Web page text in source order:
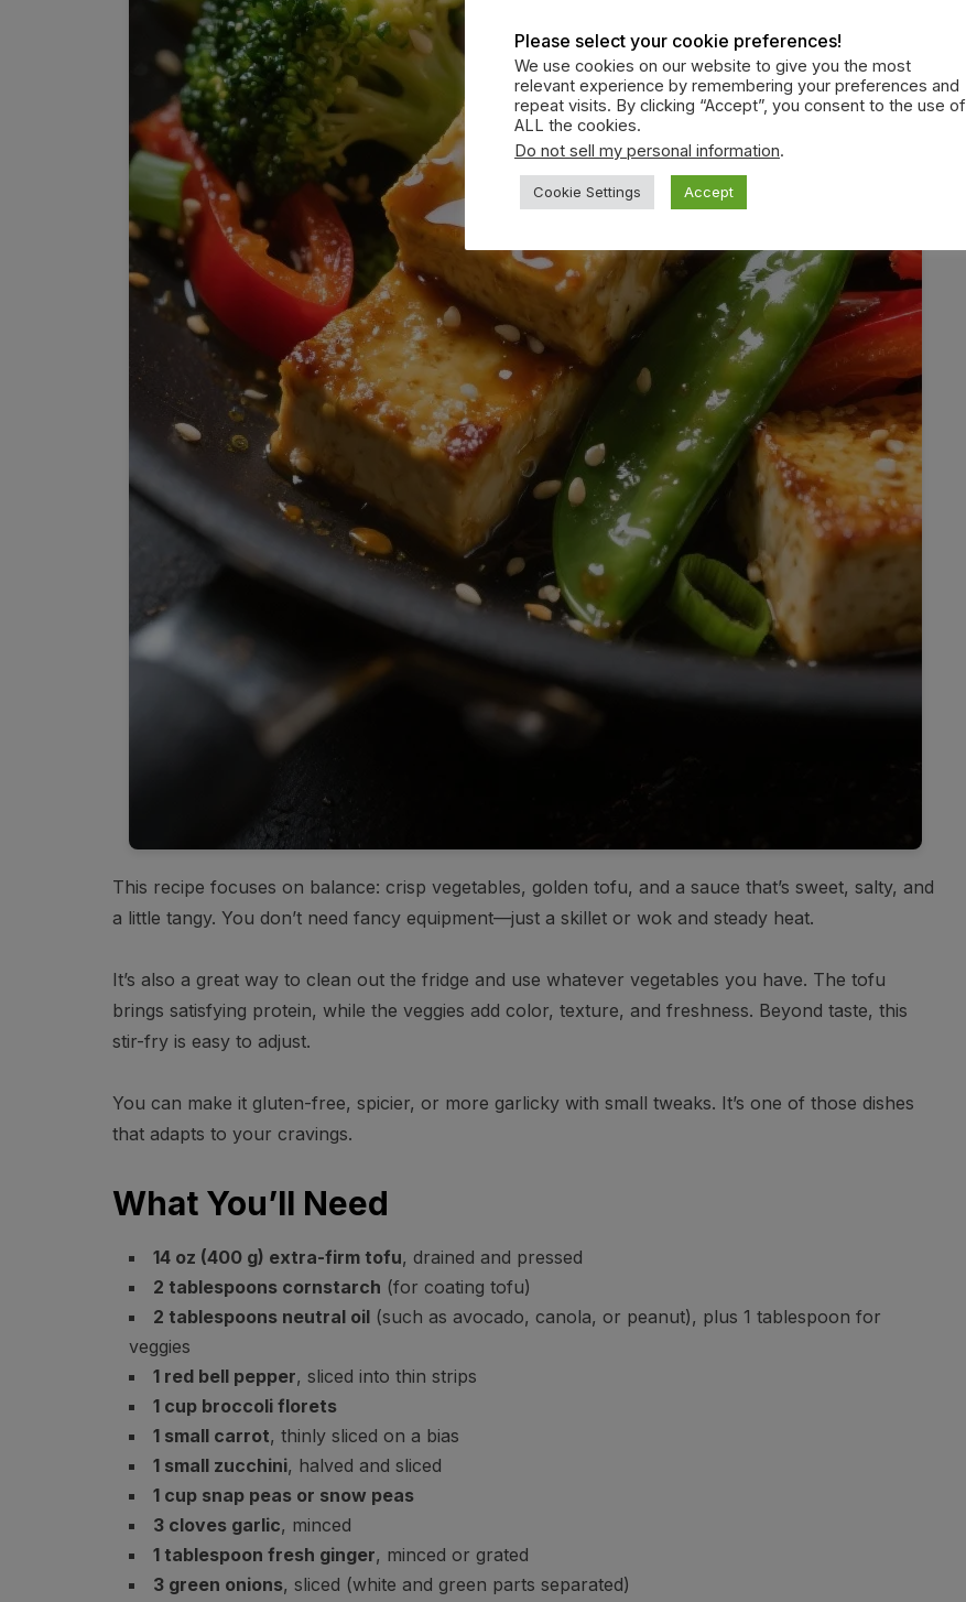
This recipe focuses on balance: crisp vegetables, golden tofu, and a sauce that’s sweet, salty, and
a little tangy. You don’t need fancy equipment—just a skillet or wok and steady heat.
It’s also a great way to clean out the fridge and use whatever vegetables you have. The tofu
brings satisfying protein, while the veggies add color, texture, and freshness. Beyond taste, this
stir-fry is easy to adjust.
You can make it gluten-free, spicier, or more garlicky with small tweaks. It’s one of those dishes
that adapts to your cravings.
What You’ll Need
14 oz (400 g) extra-firm tofu, drained and pressed
2 tablespoons cornstarch (for coating tofu)
2 tablespoons neutral oil (such as avocado, canola, or peanut), plus 1 tablespoon for
veggies
1 red bell pepper, sliced into thin strips
1 cup broccoli florets
1 small carrot, thinly sliced on a bias
1 small zucchini, halved and sliced
1 cup snap peas or snow peas
3 cloves garlic, minced
1 tablespoon fresh ginger, minced or grated
3 green onions, sliced (white and green parts separated)
Please select your cookie preferences!
We use cookies on our website to give you the most
relevant experience by remembering your preferences and
repeat visits. By clicking “Accept”, you consent to the use of
ALL the cookies.
Do not sell my personal information.
Cookie Settings Accept